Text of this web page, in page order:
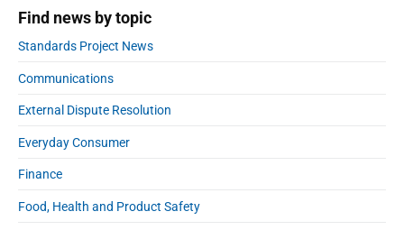
Find news by topic
Standards Project News
Communications
External Dispute Resolution
Everyday Consumer
Finance
Food, Health and Product Safety